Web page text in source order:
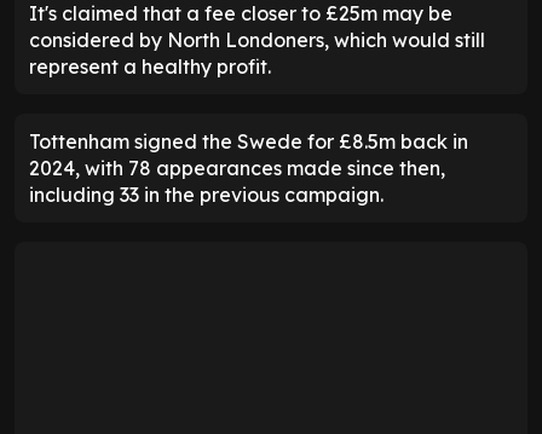
It's claimed that a fee closer to £25m may be
considered by North Londoners, which would still
represent a healthy profit.
Tottenham signed the Swede for £8.5m back in
2024, with 78 appearances made since then,
including 33 in the previous campaign.